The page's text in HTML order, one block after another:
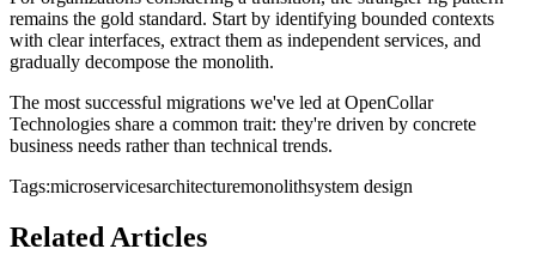
remains the gold standard. Start by identifying bounded contexts
with clear interfaces, extract them as independent services, and
gradually decompose the monolith.
The most successful migrations we've led at OpenCollar
Technologies share a common trait: they're driven by concrete
business needs rather than technical trends.
Tags:microservicesarchitecturemonolithsystem design
Related Articles